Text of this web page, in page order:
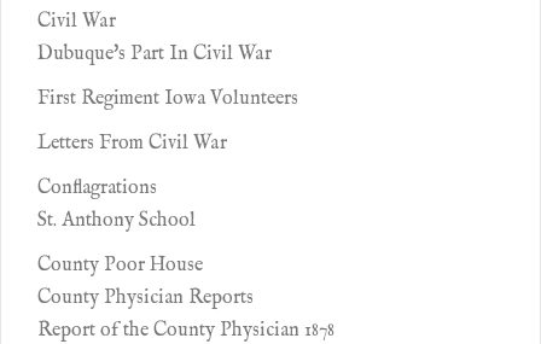
Civil War
Dubuque's Part In Civil War
First Regiment Iowa Volunteers
Letters From Civil War
Conflagrations
St. Anthony School
County Poor House
County Physician Reports
Report of the County Physician 1878